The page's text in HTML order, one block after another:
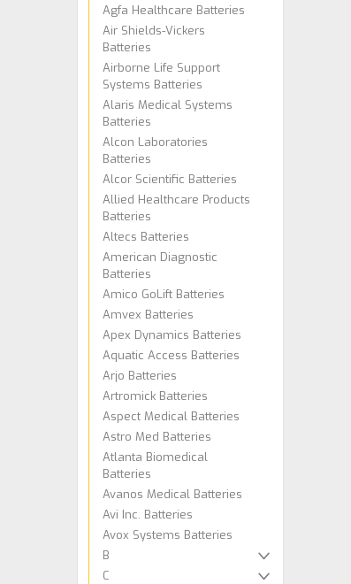
Agfa Healthcare Batteries
Air Shields-Vickers
Batteries
Airborne Life Support
Systems Batteries
Alaris Medical Systems
Batteries
Alcon Laboratories
Batteries
Alcor Scientific Batteries
Allied Healthcare Products
Batteries
Altecs Batteries
American Diagnostic
Batteries
Amico GoLift Batteries
Amvex Batteries
Apex Dynamics Batteries
Aquatic Access Batteries
Arjo Batteries
Artromick Batteries
Aspect Medical Batteries
Astro Med Batteries
Atlanta Biomedical
Batteries
Avanos Medical Batteries
Avi Inc. Batteries
Avox Systems Batteries
B
C